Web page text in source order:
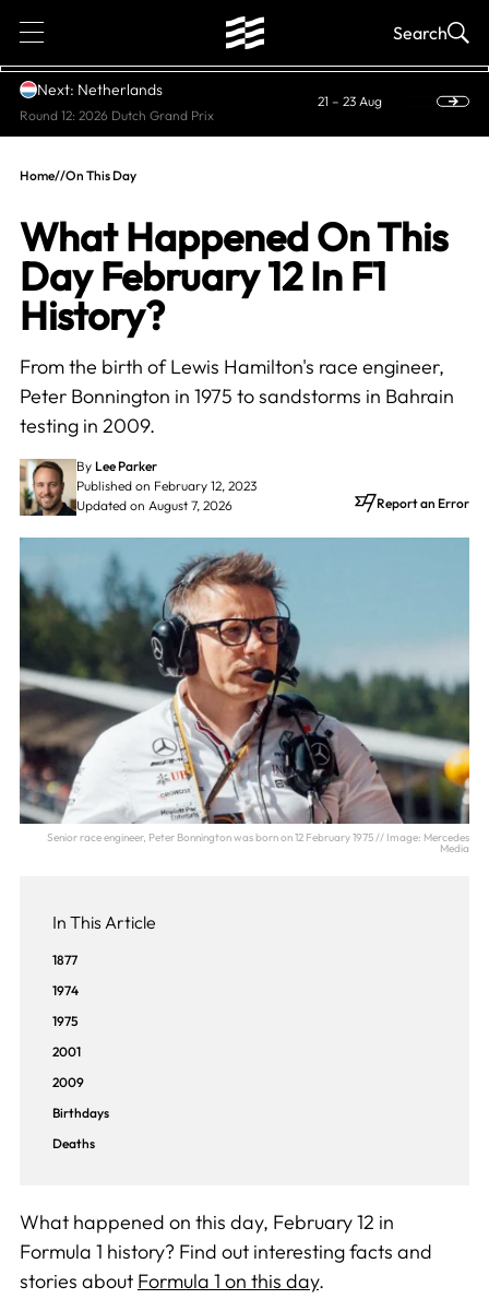
1 Search
Next: Netherlands
Round 12: 2026 Dutch Grand Prix
21 – 23 Aug
Home//On This Day
What Happened On This
Day February 12 In F1
History?
From the birth of Lewis Hamilton's race engineer,
Peter Bonnington in 1975 to sandstorms in Bahrain
testing in 2009.
By Lee Parker
Published on February 12, 2023
Updated on August 7, 2026
Report an Error
Senior race engineer, Peter Bonnington was born on 12 February 1975 // Image: Mercedes
Media
In This Article
1877
1974
1975
2001
2009
Birthdays
Deaths
What happened on this day, February 12 in
Formula 1 history? Find out interesting facts and
stories about Formula 1 on this day.